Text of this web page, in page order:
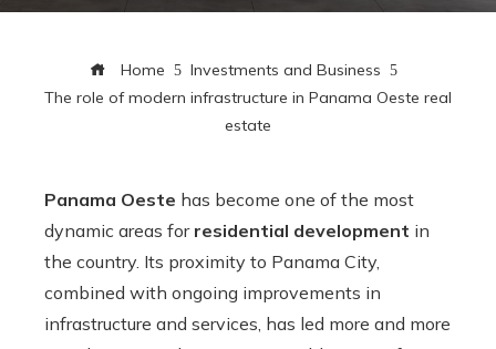
Home
Investments and Business
The role of modern infrastructure in Panama Oeste real
estate
Panama Oeste has become one of the most
dynamic areas for residential development in
the country. Its proximity to Panama City,
combined with ongoing improvements in
infrastructure and services, has led more and more